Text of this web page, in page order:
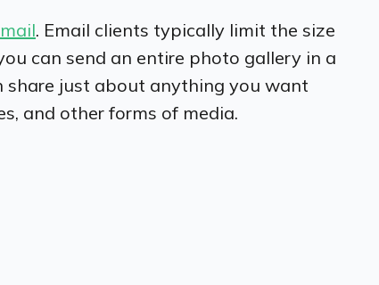
. Email clients typically limit the size
can send an entire photo gallery in a
share just about anything you want
and other forms of media.